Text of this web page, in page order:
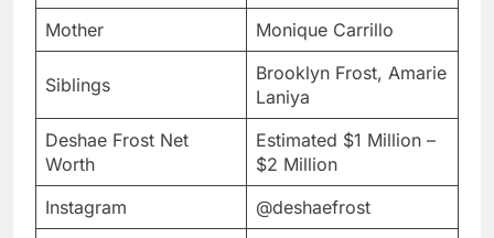
Mother
Monique Carrillo
Siblings
Brooklyn Frost, Amarie
Laniya
Deshae Frost Net
Worth
Estimated $1 Million –
$2 Million
Instagram
@deshaefrost